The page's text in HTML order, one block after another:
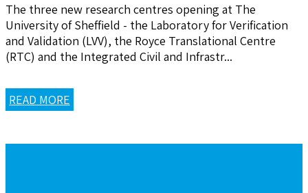
The three new research centres opening at The
University of Sheffield - the Laboratory for Verification
and Validation (LVV), the Royce Translational Centre
(RTC) and the Integrated Civil and Infrastr...
READ MORE